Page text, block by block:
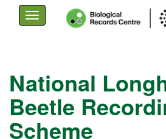
main
content
Toggle
navigation
National
Beetle
Scheme